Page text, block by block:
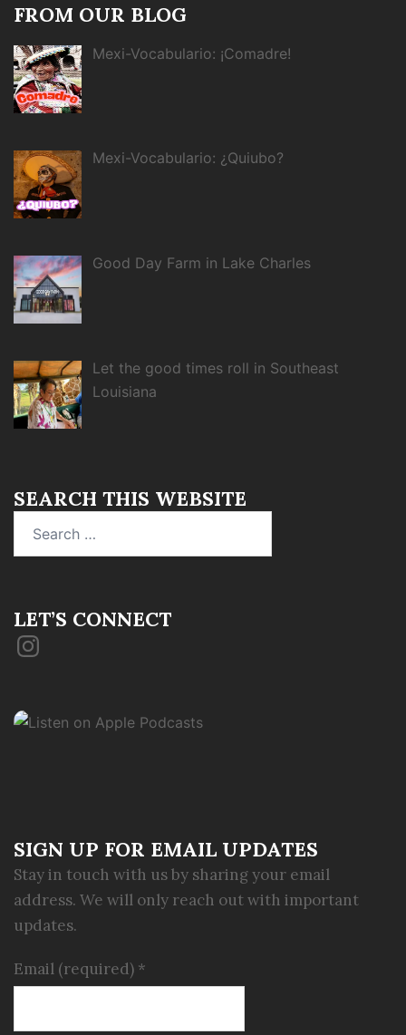
FROM OUR BLOG
Mexi-Vocabulario: ¡Comadre!
Mexi-Vocabulario: ¿Quiubo?
Good Day Farm in Lake Charles
Let the good times roll in Southeast
Louisiana
SEARCH THIS WEBSITE
for:
LET’S CONNECT
Instagram
SIGN UP FOR EMAIL UPDATES
Stay in touch with us by sharing your email
address. We will only reach out with important
updates.
Email (required) *